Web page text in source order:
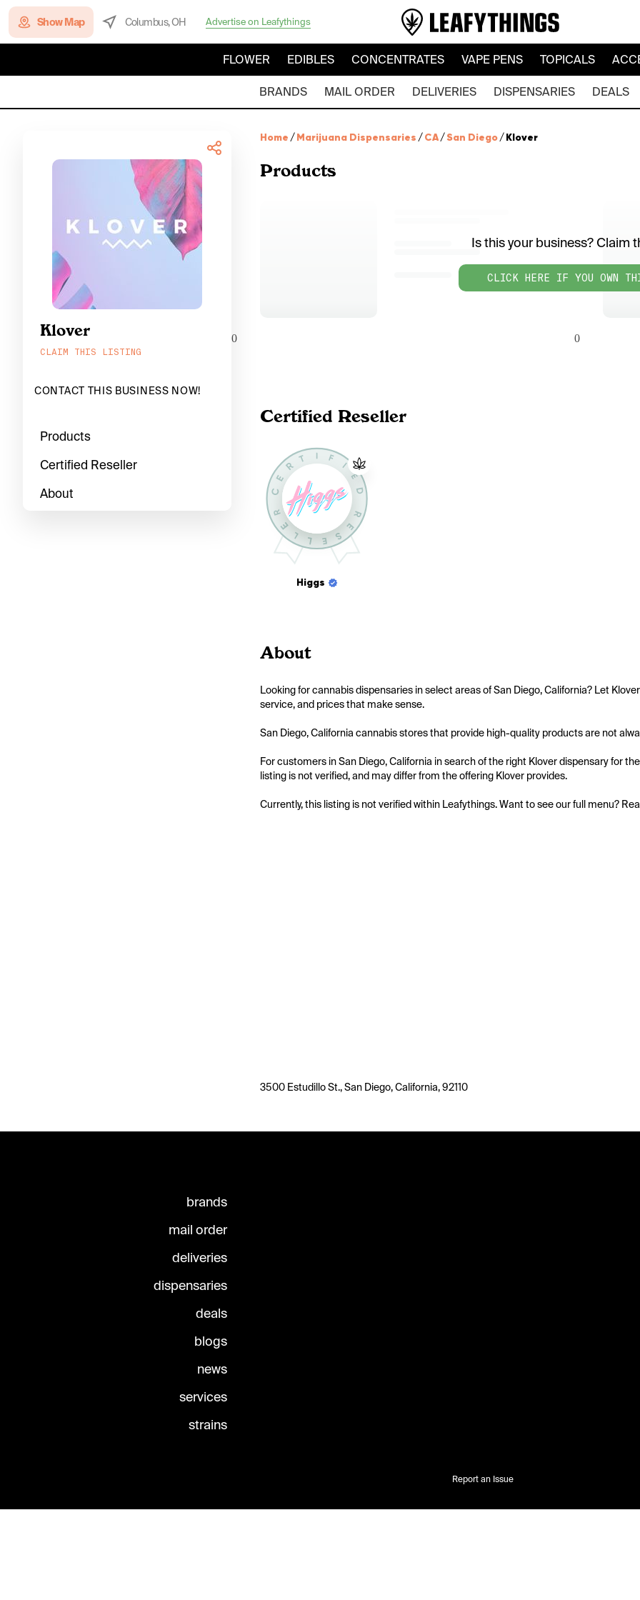
Show Map Columbus, OH Advertise on Leafythings
FLOWER EDIBLES CONCENTRATES VAPE PENS TOPICALS
BRANDS MAIL ORDER DELIVERIES DISPENSARIES DEALS
Klover
CLAIM THIS LISTING
CONTACT THIS BUSINESS NOW!
Products
Certified Reseller
About
Home /Marijuana Dispensaries /CA/San Diego/Klover
Products
Is this your business? Claim
CLICK HERE IF YOU OWN
0 0
Certified Reseller
Higgs
About
Looking for cannabis dispensaries in select areas of San Diego, California? Let
service, and prices that make sense.
San Diego, California cannabis stores that provide high-quality products are not
For customers in San Diego, California in search of the right Klover dispensary for
listing is not verified, and may differ from the offering Klover provides.
Currently, this listing is not verified within Leafythings. Want to see our full menu?
3500 Estudillo St., San Diego, California, 92110
brands
mail order
deliveries
dispensaries
deals
blogs
news
services
strains
Report an Issue